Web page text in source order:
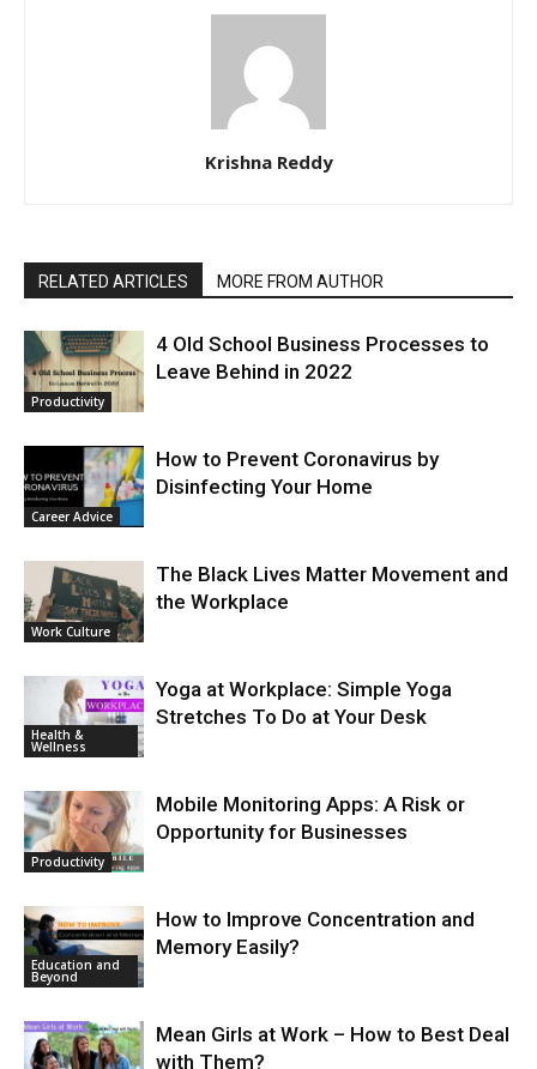
Krishna Reddy
RELATED ARTICLES MORE FROM AUTHOR
Productivity
4 Old School Business Processes to
Leave Behind in 2022
Career Advice
How to Prevent Coronavirus by
Disinfecting Your Home
Work Culture
The Black Lives Matter Movement and
the Workplace
Health &
Wellness
Yoga at Workplace: Simple Yoga
Stretches To Do at Your Desk
Productivity
Mobile Monitoring Apps: A Risk or
Opportunity for Businesses
Education and
Beyond
How to Improve Concentration and
Memory Easily?
Mean Girls at Work – How to Best Deal
with Them?